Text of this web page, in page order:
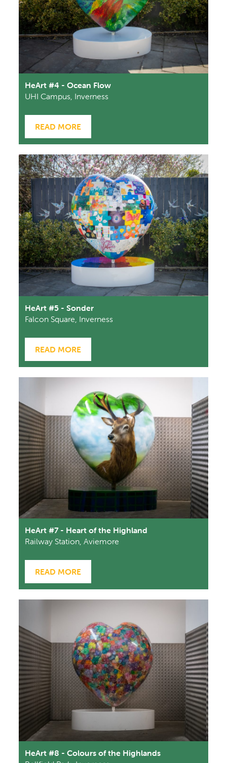
HeArt #4 - Ocean Flow
UHI Campus, Inverness
READ MORE
HeArt #5 - Sonder
Falcon Square, Inverness
READ MORE
HeArt #7 - Heart of the Highland
Railway Station, Aviemore
READ MORE
HeArt #8 - Colours of the Highlands